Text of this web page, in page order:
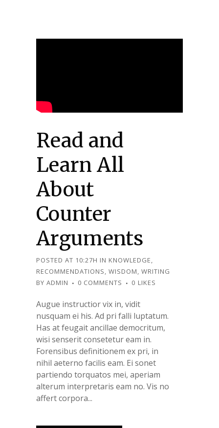
Read and
Learn All
About
Counter
Arguments
POSTED AT 10:27H IN KNOWLEDGE,
RECOMMENDATIONS, WISDOM, WRITING
BY ADMIN 0 COMMENTS 0 LIKES
Augue instructior vix in, vidit
nusquam ei his. Ad pri falli luptatum.
Has at feugait ancillae democritum,
wisi senserit consetetur eam in.
Forensibus definitionem ex pri, in
nihil aeterno facilis eam. Ei sonet
partiendo torquatos mei, aperiam
alterum interpretaris eam no. Vis no
affert corpora...